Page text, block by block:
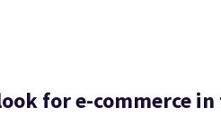
for e-commerce